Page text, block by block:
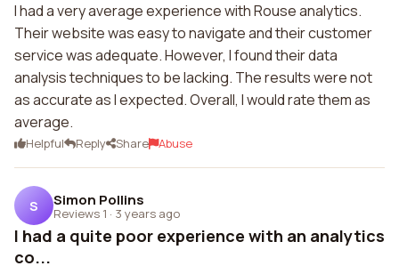
I had a very average experience with Rouse analytics.
Their website was easy to navigate and their customer
service was adequate. However, I found their data
analysis techniques to be lacking. The results were not
as accurate as I expected. Overall, I would rate them as
average.
Helpful Reply Share Abuse
S Simon Pollins
Reviews 1 · 3 years ago
I had a quite poor experience with an analytics
co...